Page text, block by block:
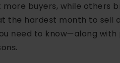
buyers, while others
the hardest month to sell
need to know—along